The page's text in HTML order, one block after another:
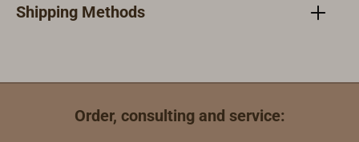
Shipping Methods
Order, consulting and service: